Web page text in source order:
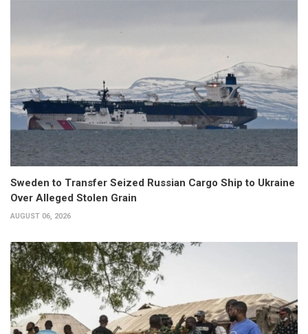
Sweden to Transfer Seized Russian Cargo Ship to Ukraine
Over Alleged Stolen Grain
AUGUST 06, 2026